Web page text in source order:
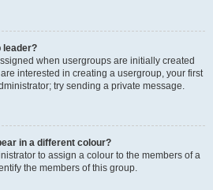
leader?
when usergroups are initially created
interested in creating a usergroup, your first
try sending a private message.
in a different colour?
to assign a colour to the members of a
the members of this group.